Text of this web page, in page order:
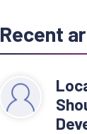
Recent